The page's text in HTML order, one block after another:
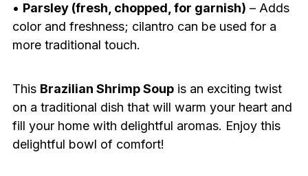
• Parsley (fresh, chopped, for garnish) – Adds
color and freshness; cilantro can be used for a
more traditional touch.
This Brazilian Shrimp Soupis an exciting twist
on a traditional dish that will warm your heart and
fill your home with delightful aromas. Enjoy this
delightful bowl of comfort!